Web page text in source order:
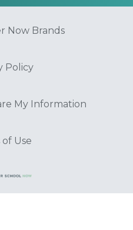
Now Brands
Policy
My Information
Use